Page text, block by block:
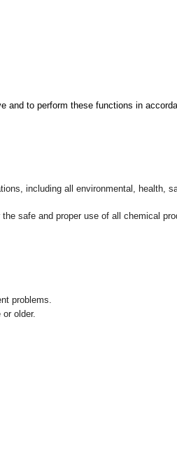
to perform these functions in
including all environmental, health,
safe and proper use of all chemical
problems.
older.